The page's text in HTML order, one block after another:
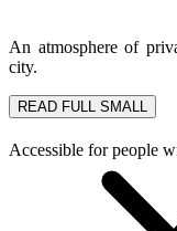
An atmosphere of
city.
READ FULL SMALL
Accessible for people